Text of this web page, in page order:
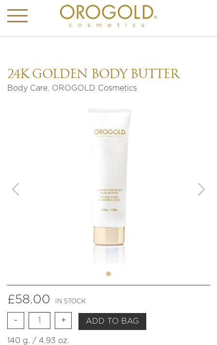
24K GOLDEN BODY BUTTER
Body Care, OROGOLD Cosmetics
£58.00 IN STOCK
Quantity ADD TO BAG
140 g. / 4.93 oz.